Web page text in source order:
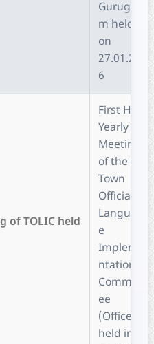
Gurugra
m held
on
27.01.202
6
of TOLIC held
First Half-
Yearly
Meeting
of the
Town
Official
Languag
e
Impleme
ntation
Committ
ee
(Office)
held in